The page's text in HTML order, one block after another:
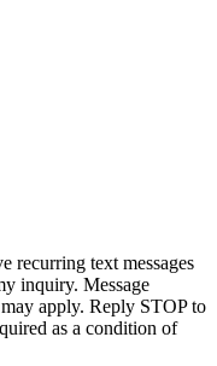
recurring text messages
inquiry. Message
apply. Reply STOP to
as a condition of